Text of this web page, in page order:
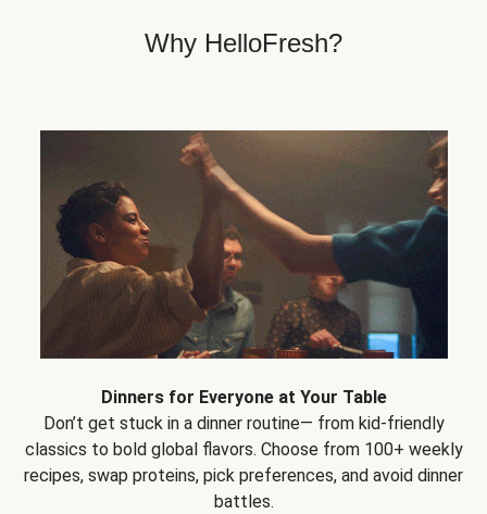
Why HelloFresh?
Dinners for Everyone at Your Table
Don’t get stuck in a dinner routine— from kid-friendly
classics to bold global flavors. Choose from 100+ weekly
recipes, swap proteins, pick preferences, and avoid dinner
battles.